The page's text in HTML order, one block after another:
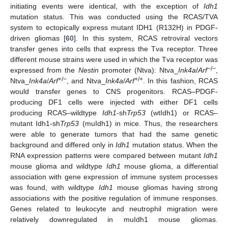
initiating events were identical, with the exception of Idh1
mutation status. This was conducted using the RCAS/TVA
system to ectopically express mutant IDH1 (R132H) in PDGF-
driven gliomas [60]. In this system, RCAS retroviral vectors
transfer genes into cells that express the Tva receptor. Three
different mouse strains were used in which the Tva receptor was
expressed from the Nestin promoter (Ntva): Ntva_ Ink4a/Arf−/−
Ntva_ Ink4a/Arf+/− , and Ntva_ Ink4a/Arf+/+. In this fashion, RCAS
would transfer genes to CNS progenitors. RCAS–PDGF-
producing DF1 cells were injected with either DF1 cells
producing RCAS–wildtype Idh1-shTrp53(wtIdh1) or RCAS–
mutant Idh1-shTrp53 (muIdh1) in mice. Thus, the researchers
were able to generate tumors that had the same genetic
background and differed only inIdh1 mutation status. When the
RNA expression patterns were compared between mutant Idh1
mouse glioma and wildtype Idh1 mouse glioma, a differential
association with gene expression of immune system processes
was found, with wildtype Idh1 mouse gliomas having strong
associations with the positive regulation of immune responses.
Genes related to leukocyte and neutrophil migration were
relatively downregulated in muIdh1 mouse gliomas.